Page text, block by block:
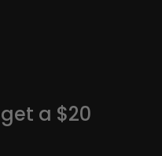
a $20